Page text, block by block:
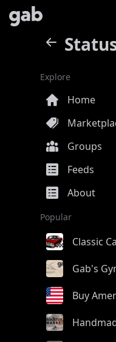
Explore
Home
Groups
Feeds
About
Popular
Classic